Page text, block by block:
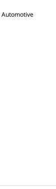
Automotive